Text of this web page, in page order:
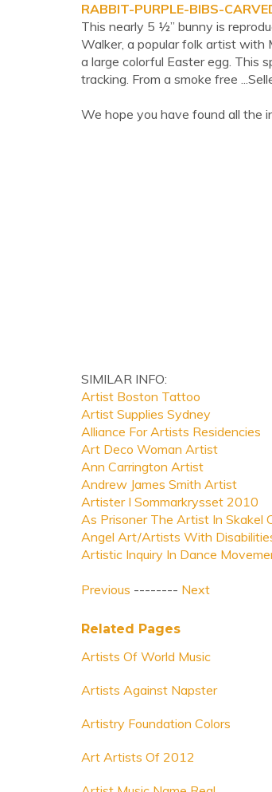
RABBIT-PURPLE-BIBS-
This nearly 5 ½” bunny is
Walker, a popular folk artist with
a large colorful Easter egg. This
tracking. From a smoke free
We hope you have found all the
SIMILAR INFO:
Artist Boston Tattoo
Artist Supplies Sydney
Alliance For Artists Residencies
Art Deco Woman Artist
Ann Carrington Artist
Andrew James Smith Artist
Artister I Sommarkrysset 2010
As Prisoner The Artist In Skakel
Angel Art/Artists With
Artistic Inquiry In Dance
Previous -------- Next
Related Pages
Artists Of World Music
Artists Against Napster
Artistry Foundation Colors
Art Artists Of 2012